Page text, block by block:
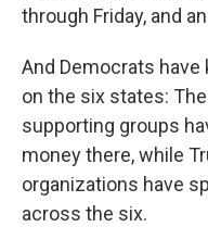
through Friday, and
And Democrats
on the six states:
supporting groups
money there, while
organizations have
across the six.